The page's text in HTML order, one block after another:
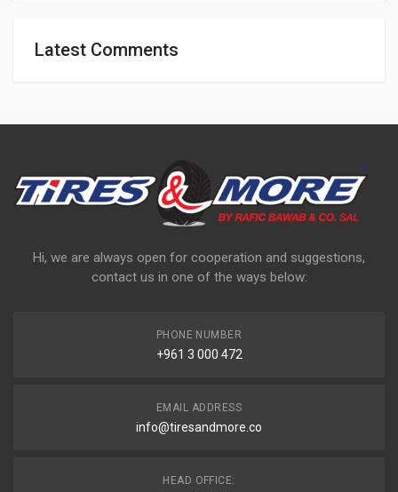
Latest Comments
Hi, we are always open for cooperation and suggestions,
contact us in one of the ways below:
PHONE NUMBER
+961 3 000 472
EMAIL ADDRESS
info@tiresandmore.co
HEAD OFFICE: